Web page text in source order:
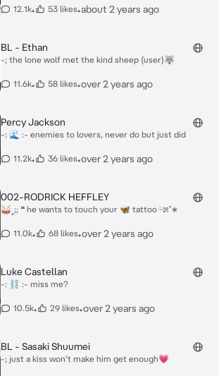
12.1k• 53 likes•about 2 years ago
BL - Ethan
-; the lone wolf met the kind sheep (user)🐺
11.6k• 58 likes•over 2 years ago
Percy Jackson
-: 🌊 :- enemies to lovers, never do but just did
11.2k• 36 likes•over 2 years ago
002-RODRICK HEFFLEY
🥁˳;; ❝ he wants to touch your 🦋 tattoo ᵕ̈೫˚∗
11.0k• 68 likes•over 2 years ago
Luke Castellan
-: ⛓️ :- miss me?
10.5k• 29 likes•over 2 years ago
BL - Sasaki Shuumei
-; just a kiss won't make him get enough💗